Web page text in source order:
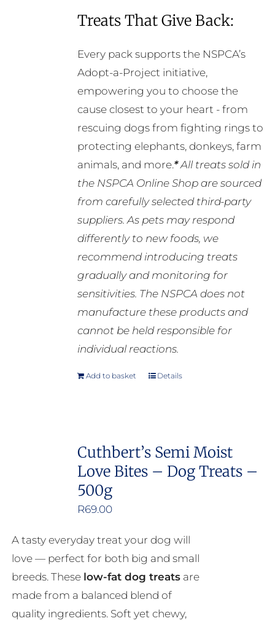
Treats That Give Back:
Every pack supports the NSPCA’s
Adopt-a-Project initiative,
empowering you to choose the
cause closest to your heart - from
rescuing dogs from fighting rings to
protecting elephants, donkeys, farm
animals, and more.*All treats sold in
the NSPCA Online Shop are sourced
from carefully selected third-party
suppliers. As pets may respond
differently to new foods, we
recommend introducing treats
gradually and monitoring for
sensitivities. The NSPCA does not
manufacture these products and
cannot be held responsible for
individual reactions.
Add to basket Details
Cuthbert’s Semi Moist
Love Bites – Dog Treats –
500g
R69.00
A tasty everyday treat your dog will
love — perfect for both big and small
breeds. These low-fat dog treatsare
made from a balanced blend of
quality ingredients. Soft yet chewy,